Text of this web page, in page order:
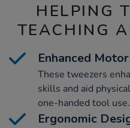
HELPING
TEACHING
Enhanced
These tweezers
skills and aid
one-handed tool use.
Ergonomic